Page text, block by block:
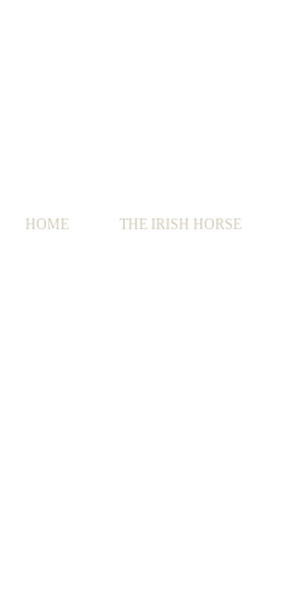
HOME THE IRISH HORSE